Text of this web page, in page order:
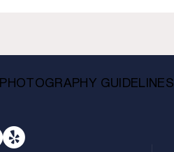
PHOTOGRAPHY GUIDELINES